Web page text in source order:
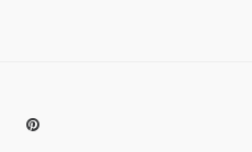
Pinterest